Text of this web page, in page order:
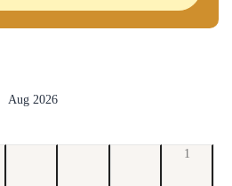
Aug 2026
1